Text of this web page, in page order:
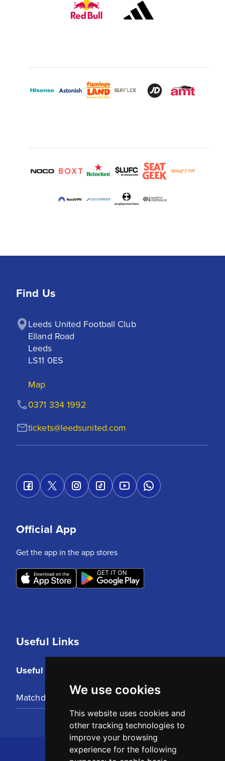
We use cookies
This website uses cookies and
other tracking technologies to
improve your browsing
experience for the following
Find Us
Leeds United Football Club
Elland Road
Leeds
LS11 0ES
Map
tickets@leedsunited.com
0371 334 1992
Useful Links
Useful Links
Matchday Tickets
Official App
Get the app in the app stores